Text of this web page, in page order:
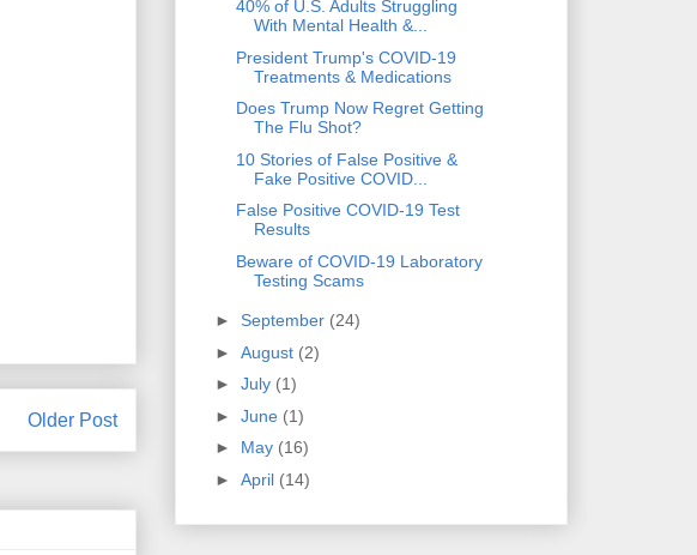
Older Post
40% of U.S. Adults Struggling
With Mental Health &...
President Trump's COVID-19
Treatments & Medications
Does Trump Now Regret Getting
The Flu Shot?
10 Stories of False Positive &
Fake Positive COVID...
False Positive COVID-19 Test
Results
Beware of COVID-19 Laboratory
Testing Scams
► September (24)
► August (2)
► July (1)
► June (1)
► May (16)
► April (14)